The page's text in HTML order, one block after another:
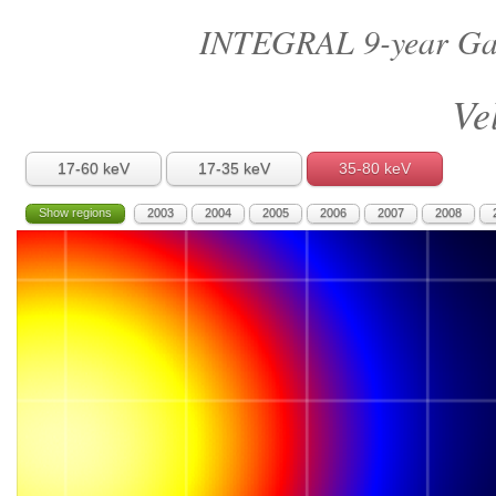
INTEGRAL 9-year
17-60 keV 17-35 keV 35-80 keV
Show regions 2003 2004 2005 2006 2007 2008